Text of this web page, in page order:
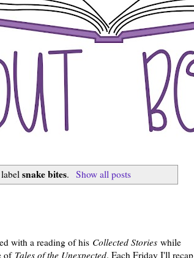
labelsnake bites. Show all posts
with a reading of his Collected Stories while
of Tales of the Unexpected. Each Friday I'll recap